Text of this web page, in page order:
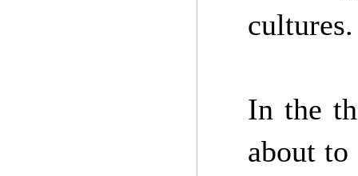
cultures.
In the
about